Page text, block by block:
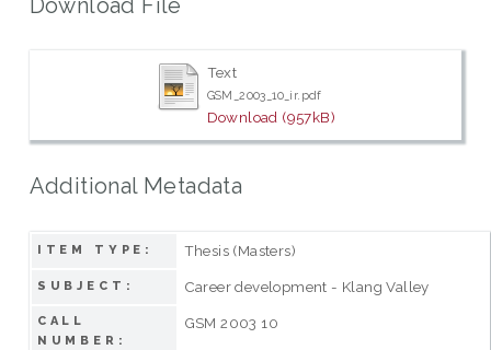
Text
GSM_2003_10_ir.pdf
Download (957kB)
Additional Metadata
ITEM TYPE: Thesis (Masters)
SUBJECT: Career development - Klang Valley
CALL
NUMBER:
GSM 2003 10